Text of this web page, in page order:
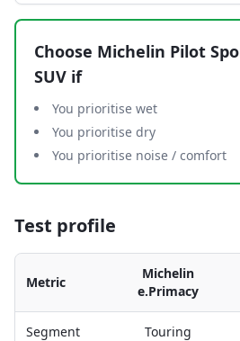
Choose Michelin Pilot
SUV if
You prioritise wet
You prioritise dry
You prioritise noise / comfort
Test profile
Metric
Michelin
e.Primacy
Segment Touring